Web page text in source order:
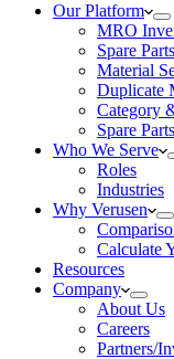
Our Platform
MRO
Spare
Material
Duplicate
Category
Spare
Who We Serve
Roles
Industries
Why Verusen
Calculate
Resources
Company
About Us
Careers
Partners/